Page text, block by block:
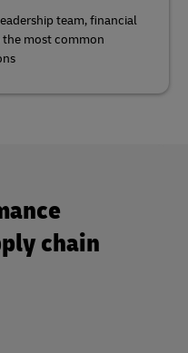
team, financial
most common
chain